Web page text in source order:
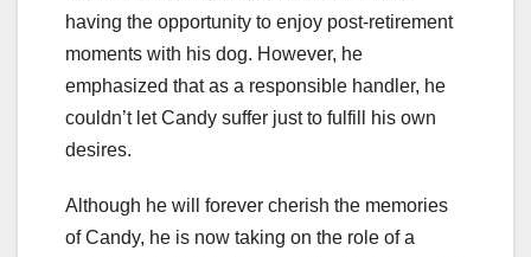
having the opportunity to enjoy post-retirement
moments with his dog. However, he
emphasized that as a responsible handler, he
couldn’t let Candy suffer just to fulfill his own
desires.
Although he will forever cherish the memories
of Candy, he is now taking on the role of a